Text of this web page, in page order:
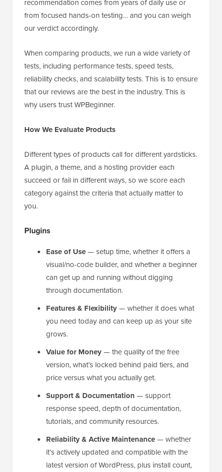
recommendation comes from years of daily use or
from focused hands-on testing… and you can weigh
our verdict accordingly.
When comparing products, we run a wide variety of
tests, including performance tests, speed tests,
reliability checks, and scalability tests. This is to ensure
that our reviews are the best in the industry. This is
why users trust WPBeginner.
How We Evaluate Products
Different types of products call for different yardsticks.
A plugin, a theme, and a hosting provider each
succeed or fail in different ways, so we score each
category against the criteria that actually matter to
you.
Plugins
Ease of Use— setup time, whether it offers a
visual/no-code builder, and whether a beginner
can get up and running without digging
through documentation.
Features & Flexibility— whether it does what
you need today and can keep up as your site
grows.
Value for Money— the quality of the free
version, what’s locked behind paid tiers, and
price versus what you actually get.
Support & Documentation — support
response speed, depth of documentation,
tutorials, and community resources.
Reliability & Active Maintenance— whether
it’s actively updated and compatible with the
latest version of WordPress, plus install count,